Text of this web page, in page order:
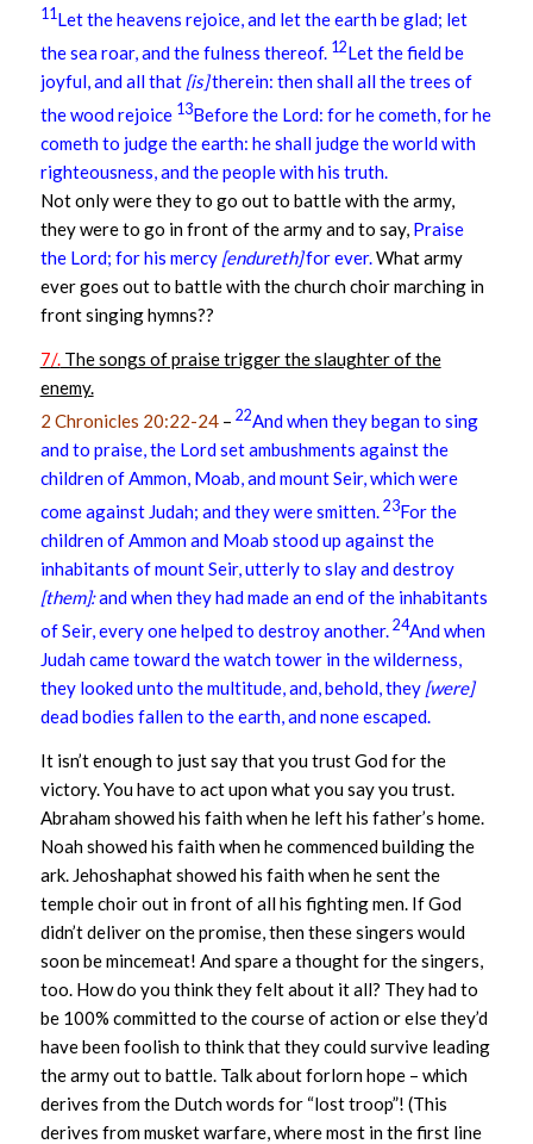
11Let the heavens rejoice, and let the earth be glad; let
the sea roar, and the fulness thereof. 12Let the field be
joyful, and all that [is]therein: then shall all the trees of
the wood rejoice 13Before the Lord: for he cometh, for he
cometh to judge the earth: he shall judge the world with
righteousness, and the people with his truth.
Not only were they to go out to battle with the army,
they were to go in front of the army and to say, Praise
the Lord; for his mercy [endureth]for ever.What army
ever goes out to battle with the church choir marching in
front singing hymns??
7/.The songs of praise trigger the slaughter of the
enemy.
2 Chronicles 20:22-24– 22And when they began to sing
and to praise, the Lord set ambushments against the
children of Ammon, Moab, and mount Seir, which were
come against Judah; and they were smitten. 23For the
children of Ammon and Moab stood up against the
inhabitants of mount Seir, utterly to slay and destroy
[them]:and when they had made an end of the inhabitants
of Seir, every one helped to destroy another. 24And when
Judah came toward the watch tower in the wilderness,
they looked unto the multitude, and, behold, they [were]
dead bodies fallen to the earth, and none escaped.
It isn’t enough to just say that you trust God for the
victory. You have to act upon what you say you trust.
Abraham showed his faith when he left his father’s home.
Noah showed his faith when he commenced building the
ark. Jehoshaphat showed his faith when he sent the
temple choir out in front of all his fighting men. If God
didn’t deliver on the promise, then these singers would
soon be mincemeat! And spare a thought for the singers,
too. How do you think they felt about it all? They had to
be 100% committed to the course of action or else they’d
have been foolish to think that they could survive leading
the army out to battle. Talk about forlorn hope – which
derives from the Dutch words for “lost troop”! (This
derives from musket warfare, where most in the first line